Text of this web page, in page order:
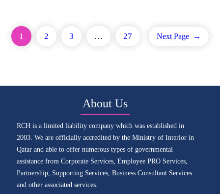
1 2 3 … 27 Next Page →
About Us
RCH is a limited liability company which was established in
2003. We are officially accredited by the Ministry of Interior in
Qatar and able to offer numerous types of governmental
assistance from Corporate Services, Employee PRO Services,
Partnership, Supporting Services, Business Consultant Services
and other associated services.